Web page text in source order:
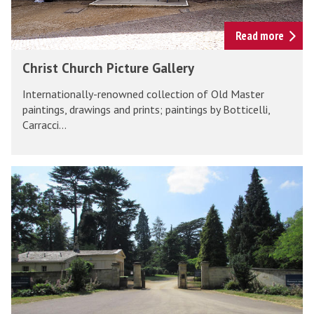
n
u
r
c
u
r
e
G
a
l
l
e
Read more
C
h
u
r
c
h
P
i
Christ Church Picture Gallery
Internationally-renowned collection of Old Master
paintings, drawings and prints; paintings by Botticelli,
Carracci...
H
a
r
c
o
u
r
t